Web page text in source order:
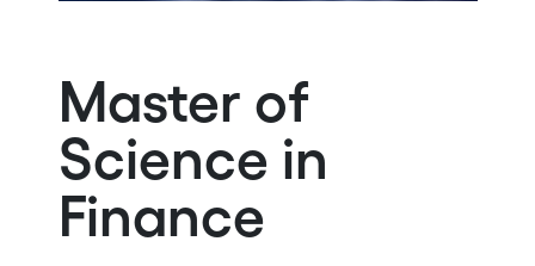
Master of
Science in
Finance